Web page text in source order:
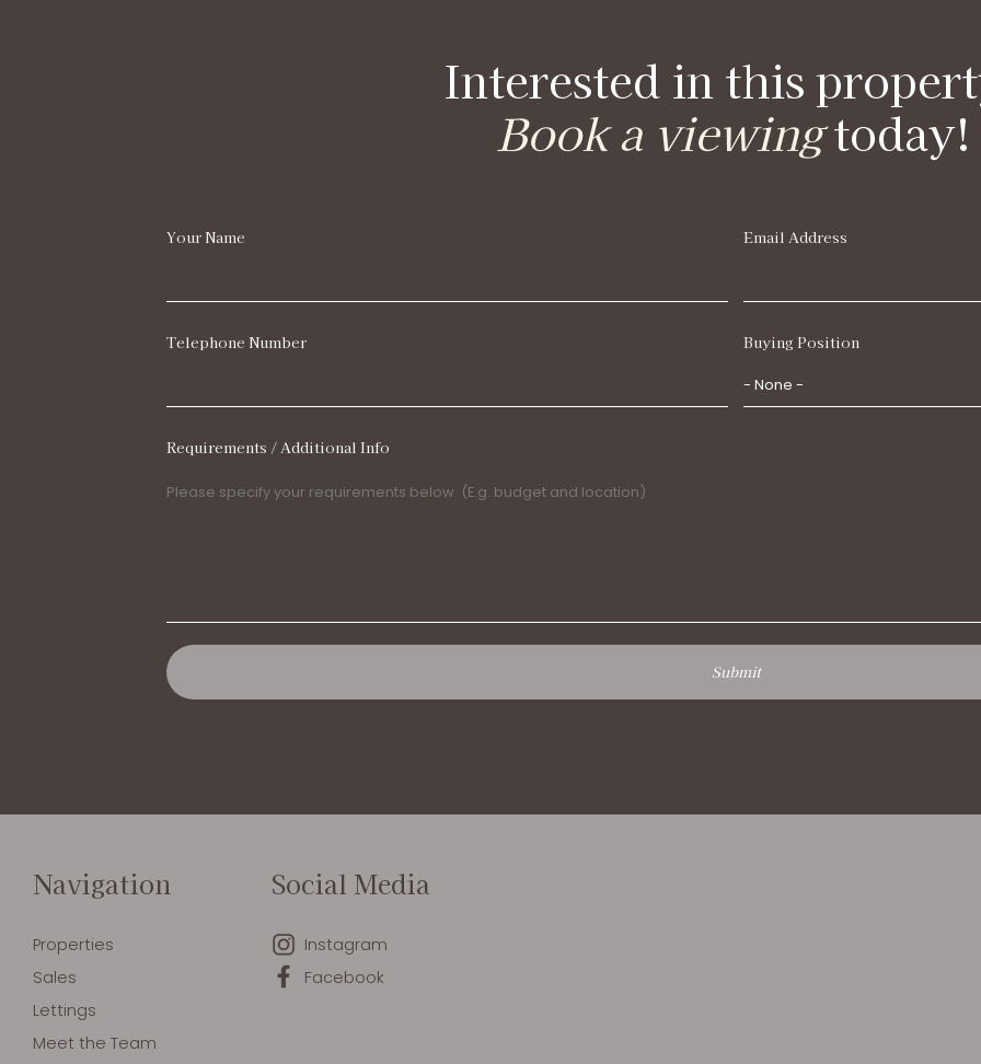
Interested in this
Book a viewingtoday!
Your Name Email Address
Telephone Number Buying Position
Requirements / Additional Info
Navigation
Properties
Sales
Lettings
Meet the Team
Social Media
Instagram
Facebook